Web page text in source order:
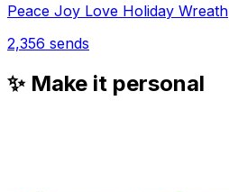
Peace Joy Love Holiday Wreath
2,356 sends
✨ Make it personal